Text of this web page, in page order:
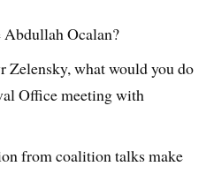
Abdullah Ocalan?
Zelensky, what would you do
Office meeting with
from coalition talks make